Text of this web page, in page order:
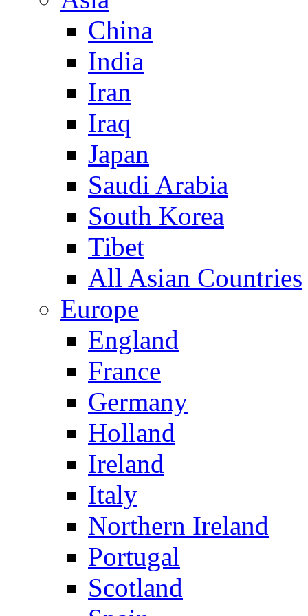
China
India
Iran
Iraq
Japan
Saudi Arabia
South Korea
Tibet
All Asian Countries
Europe
England
France
Germany
Holland
Ireland
Italy
Northern Ireland
Portugal
Scotland